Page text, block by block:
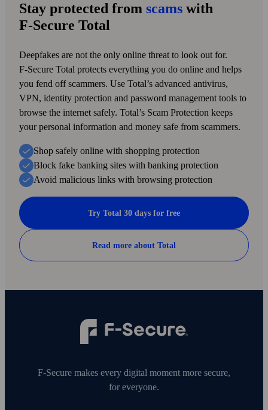
Stay protected from scams with
F‑Secure Total
Deepfakes are not the only online threat to look out for.
F‑Secure Total protects every­thing you do online and helps
you fend off scammers. Use Total’s advanced anti­virus,
VPN, identity protection and pass­word management tools to
browse the internet safely. Total’s Scam Protection keeps
your personal information and money safe from scammers.
Shop safely online with shopping protection
Block fake banking sites with banking protection
Avoid malicious links with browsing protection
Try Total 30 days for free
Read more about Total
F‑Secure makes every digital moment more secure,
for everyone.